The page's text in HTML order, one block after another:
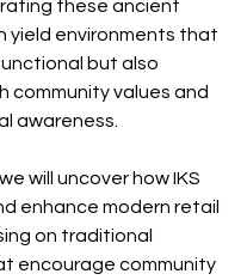
these ancient
yield environments that
but also
community values and
awareness.
will uncover how IKS
enhance modern retail
on traditional
encourage community